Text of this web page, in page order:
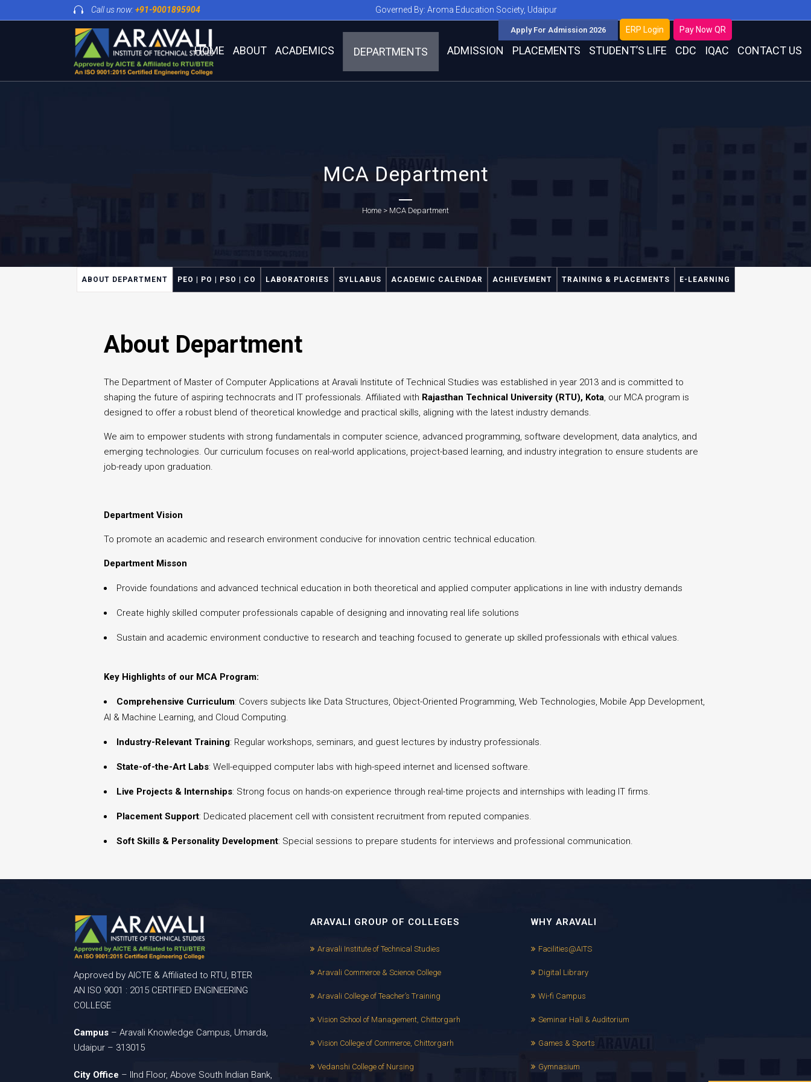
Call us now:+91-9001895904 Governed By: Aroma Education Society, Udaipur
Apply For Admission 2026 ERP Login Pay Now QR
HOME ABOUT ACADEMICS DEPARTMENTS ADMISSION PLACEMENTS STUDENT’S LIFE CDC IQAC CONTACT US
MCA Department
Home > MCA Department
ABOUT DEPARTMENT PEO | PO | PSO | CO LABORATORIES SYLLABUS ACADEMIC CALENDAR ACHIEVEMENT TRAINING & PLACEMENTS E-LEARNING
About Department
The Department of Master of Computer Applications at Aravali Institute of Technical Studies was established in year 2013 and is committed to
shaping the future of aspiring technocrats and IT professionals. Affiliated with Rajasthan Technical University (RTU), Kota, our MCA program is
designed to offer a robust blend of theoretical knowledge and practical skills, aligning with the latest industry demands.
We aim to empower students with strong fundamentals in computer science, advanced programming, software development, data analytics, and
emerging technologies. Our curriculum focuses on real-world applications, project-based learning, and industry integration to ensure students are
job-ready upon graduation.
Department Vision
To promote an academic and research environment conducive for innovation centric technical education.
Department Misson
Provide foundations and advanced technical education in both theoretical and applied computer applications in line with industry demands
Create highly skilled computer professionals capable of designing and innovating real life solutions
Sustain and academic environment conductive to research and teaching focused to generate up skilled professionals with ethical values.
Key Highlights of our MCA Program:
Comprehensive Curriculum: Covers subjects like Data Structures, Object-Oriented Programming, Web Technologies, Mobile App Development,
AI & Machine Learning, and Cloud Computing.
Industry-Relevant Training: Regular workshops, seminars, and guest lectures by industry professionals.
State-of-the-Art Labs: Well-equipped computer labs with high-speed internet and licensed software.
Live Projects & Internships: Strong focus on hands-on experience through real-time projects and internships with leading IT firms.
Placement Support: Dedicated placement cell with consistent recruitment from reputed companies.
Soft Skills & Personality Development: Special sessions to prepare students for interviews and professional communication.
Approved by AICTE & Affiliated to RTU, BTER
AN ISO 9001 : 2015 CERTIFIED ENGINEERING
COLLEGE
Campus – Aravali Knowledge Campus, Umarda,
Udaipur – 313015
City Office – IInd Floor, Above South Indian Bank,
ARAVALI GROUP OF COLLEGES
Aravali Institute of Technical Studies
Aravali Commerce & Science College
Aravali College of Teacher’s Training
Vision School of Management, Chittorgarh
Vision College of Commerce, Chittorgarh
Vedanshi College of Nursing
WHY ARAVALI
Facilities@AITS
Digital Library
Wi-fi Campus
Seminar Hall & Auditorium
Games & Sports
Gymnasium